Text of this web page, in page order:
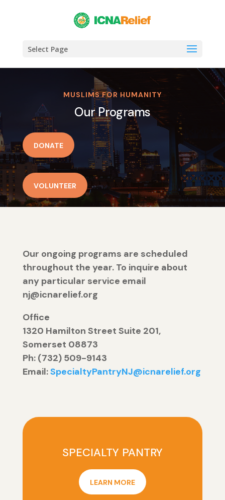
Select Page
MUSLIMS FOR HUMANITY
Our Programs
DONATE
VOLUNTEER
Our ongoing programs are scheduled
throughout the year. To inquire about
any particular service email
nj@icnarelief.org
Office
1320 Hamilton Street Suite 201,
Somerset 08873
Ph: (732) 509-9143
Email:SpecialtyPantryNJ@icnarelief.org
SPECIALTY PANTRY
LEARN MORE